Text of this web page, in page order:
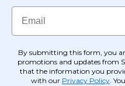
exquisite beauty, graceful
cost savings
spray spans
tie events.
Email
By submitting this form, you
promotions and updates from
that the information you
with our Privacy Policy.